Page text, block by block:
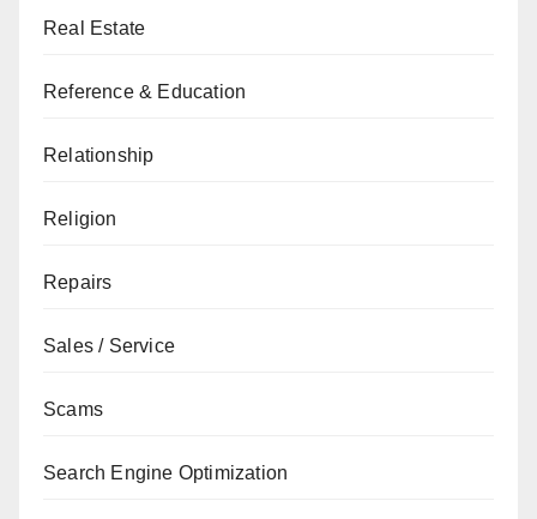
Real Estate
Reference & Education
Relationship
Religion
Repairs
Sales / Service
Scams
Search Engine Optimization